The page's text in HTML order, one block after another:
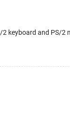
keyboard and PS/2